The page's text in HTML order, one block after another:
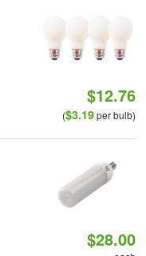
$12.76
($3.19per bulb)
$28.00